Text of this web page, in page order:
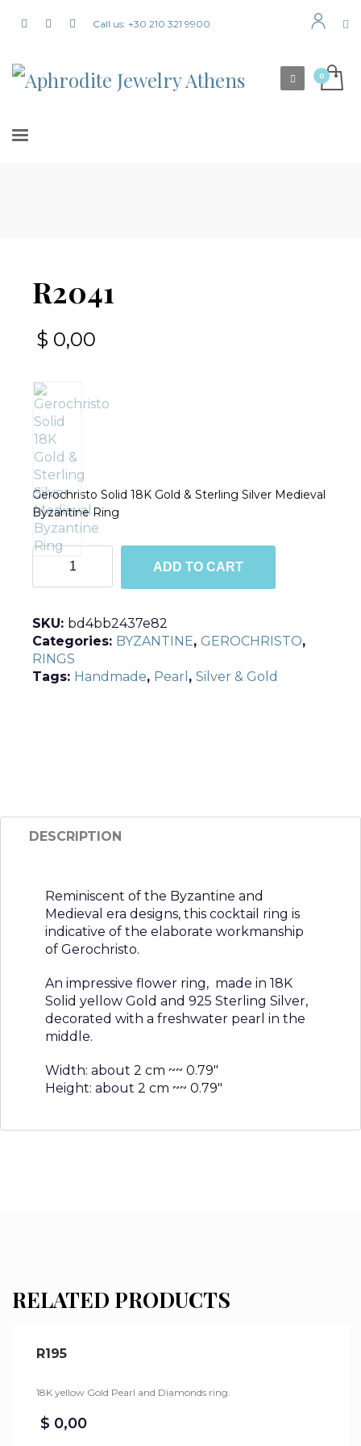
Call us: +30 210 321 9900
R2041
$ 0,00
Gerochristo Solid 18K Gold & Sterling Silver Medieval
Byzantine Ring
R2041
quantity
ADD TO CART
SKU: bd4bb2437e82
Categories: BYZANTINE, GEROCHRISTO,
RINGS
Tags: Handmade, Pearl , Silver & Gold
DESCRIPTION
Reminiscent of the Byzantine and
Medieval era designs, this cocktail ring is
indicative of the elaborate workmanship
of Gerochristo.
An impressive flower ring, made in 18K
Solid yellow Gold and 925 Sterling Silver,
decorated with a freshwater pearl in the
middle.
Width: about 2 cm ~~ 0.79″
Height: about 2 cm ~~ 0.79″
RELATED PRODUCTS
R195
18K yellow Gold Pearl and Diamonds ring.
$ 0,00